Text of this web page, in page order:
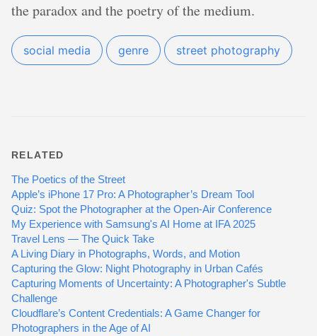
the paradox and the poetry of the medium.
social media genre street photography
RELATED
The Poetics of the Street
Apple’s iPhone 17 Pro: A Photographer’s Dream Tool
Quiz: Spot the Photographer at the Open-Air Conference
My Experience with Samsung's AI Home at IFA 2025
Travel Lens — The Quick Take
A Living Diary in Photographs, Words, and Motion
Capturing the Glow: Night Photography in Urban Cafés
Capturing Moments of Uncertainty: A Photographer's Subtle
Challenge
Cloudflare’s Content Credentials: A Game Changer for
Photographers in the Age of AI